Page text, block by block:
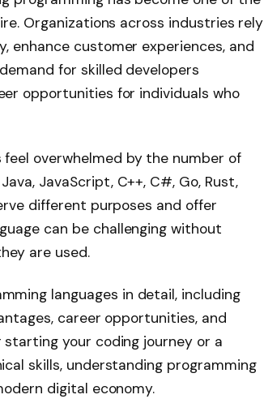
Organizations across industries rely
enhance customer experiences, and
for skilled developers
opportunities for individuals who
overwhelmed by the number of
JavaScript, C++, C#, Go, Rust,
different purposes and offer
can be challenging without
are used.
languages in detail, including
career opportunities, and
your coding journey or a
skills, understanding programming
digital economy.